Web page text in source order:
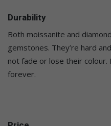
Durability
Both moissanite and
gemstones. They’re hard
not fade or lose their
forever.